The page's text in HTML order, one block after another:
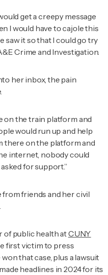
get a creepy message
I would have to cajole this
saw it so that I could go try
Crime and Investigation.
her inbox, the pain
on the train platform and
would run up and help
there on the platform and
internet, nobody could
for support.”
friends and her civil
of public health atCUNY
first victim to press
that case, plus a lawsuit
headlines in 2024 for its